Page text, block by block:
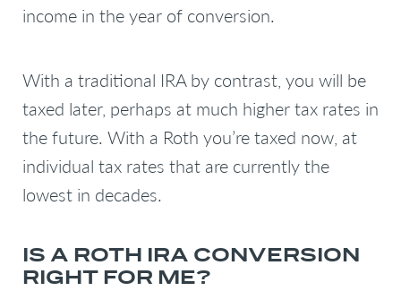
income in the year of conversion.
With a traditional IRA by contrast, you will be
taxed later, perhaps at much higher tax rates in
the future. With a Roth you’re taxed now, at
individual tax rates that are currently the
lowest in decades.
IS A ROTH IRA CONVERSION
RIGHT FOR ME?